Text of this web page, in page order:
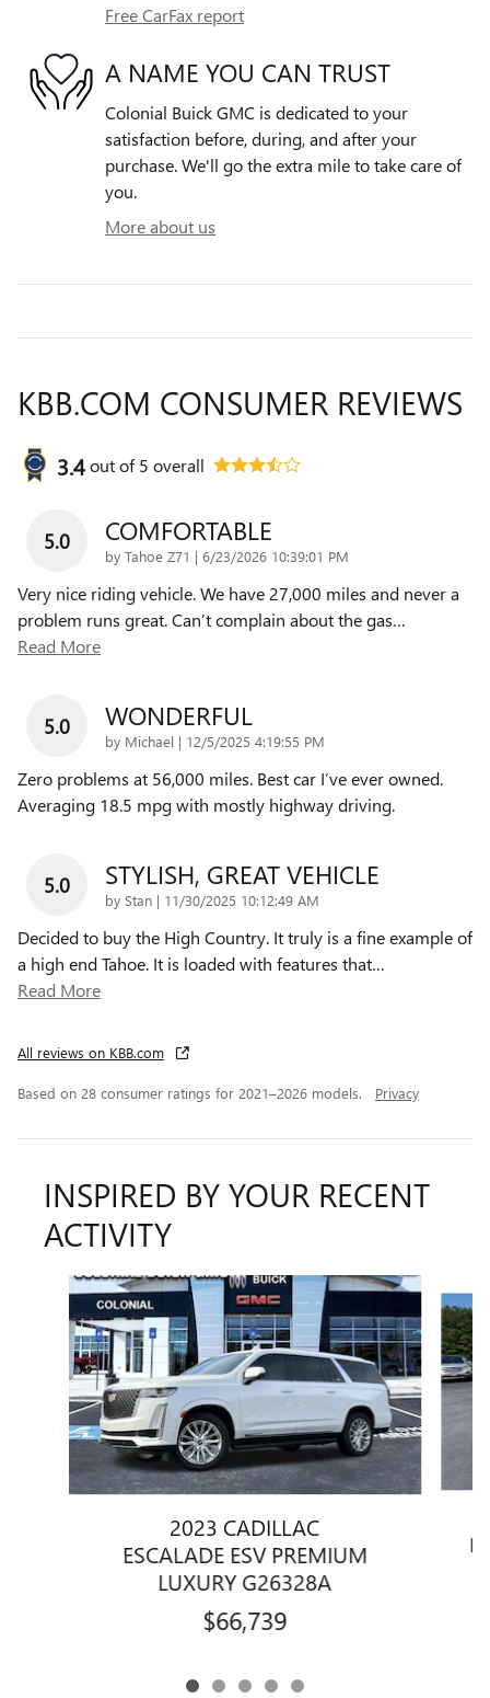
Free CarFax report
A NAME YOU CAN TRUST
Colonial Buick GMC is dedicated to your
satisfaction before, during, and after your
purchase. We'll go the extra mile to take care of
you.
More about us
KBB.COM CONSUMER REVIEWS
3.4out of5 overall
5.0 COMFORTABLE
by Tahoe Z71 | on
6/23/2026 10:39:01 PM
Very nice riding vehicle. We have 27,000 miles and never a
problem runs great. Can’t complain about the gas…
Read More
5.0 WONDERFUL
by Michael | on
12/5/2025 4:19:55 PM
Zero problems at 56,000 miles. Best car I’ve ever owned.
Averaging 18.5 mpg with mostly highway driving.
5.0 STYLISH, GREAT VEHICLE
by Stan | on
11/30/2025 10:12:49 AM
Decided to buy the High Country. It truly is a fine example of
a high end Tahoe. It is loaded with features that…
Read More
All reviews on KBB.com
Based on 28 consumer ratings for 2021–2026 models. Privacy
INSPIRED BY YOUR RECENT
ACTIVITY
Slide 1 of 5
2023 CADILLAC
ESCALADE ESV PREMIUM
LUXURY G26328A
$66,739